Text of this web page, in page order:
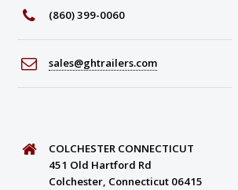
(860) 399-0060
sales@ghtrailers.com
COLCHESTER CONNECTICUT
451 Old Hartford Rd
Colchester, Connecticut 06415